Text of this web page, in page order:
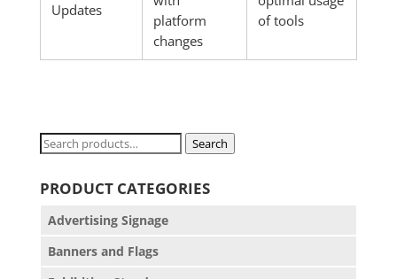
Updates
platform
changes
of tools
Search
Search
PRODUCT CATEGORIES
Advertising Signage
Banners and Flags